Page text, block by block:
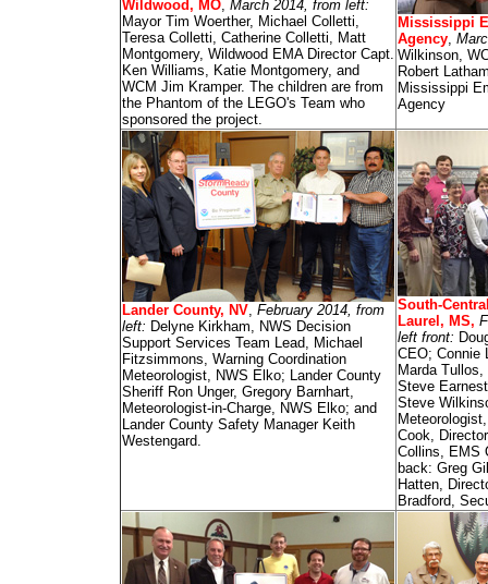
Wildwood, MO, March 2014, from left:
Mayor Tim Woerther, Michael Colletti,
Teresa Colletti, Catherine Colletti, Matt
Montgomery, Wildwood EMA Director Capt.
Ken Williams, Katie Montgomery, and
WCM Jim Kramper. The children are from
the Phantom of the LEGO's Team who
sponsored the project.
Mississippi
Agency,
Wilkinson,
Robert
Mississippi
Agency
Lander County, NV, February 2014, from
left: Delyne Kirkham, NWS Decision
Support Services Team Lead, Michael
Fitzsimmons, Warning Coordination
Meteorologist, NWS Elko; Lander County
Sheriff Ron Unger, Gregory Barnhart,
Meteorologist-in-Charge, NWS Elko; and
Lander County Safety Manager Keith
Westengard.
South-
Laurel, MS,
left front:
CEO; Connie
Marda
Steve
Steve
Cook,
Collins, EMS
back: Greg
Hatten,
Bradford,